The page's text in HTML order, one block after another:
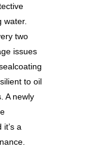
water.
two
issues
to oil
A newly
a